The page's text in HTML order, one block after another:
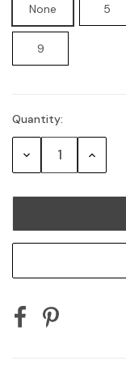
None 5
9
Current
Stock:
Quantity:
Decrease Increase